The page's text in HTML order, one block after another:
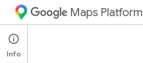
Maps Platform
Web
Guides
Info